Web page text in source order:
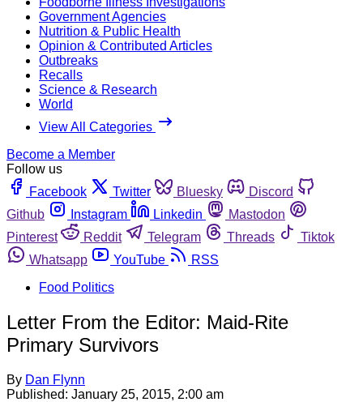
Government Agencies
Nutrition & Public Health
Opinion & Contributed Articles
Outbreaks
Recalls
Science & Research
World
View All Categories
Become a Member
Follow us
Facebook
Twitter Bluesky
Discord
Github
Instagram Linkedin
Mastodon
Pinterest
Reddit Telegram Threads
Tiktok
Whatsapp
YouTube
RSS
Food Politics
Letter From the Editor: Maid-Rite
Primary Survivors
By Dan Flynn
Published: January 25, 2015, 2:00 am